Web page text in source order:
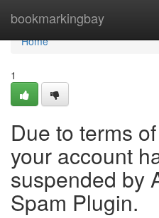
bookmarkingbay
Home
Home
1
Due to terms
your account
suspended by
Spam Plugin.